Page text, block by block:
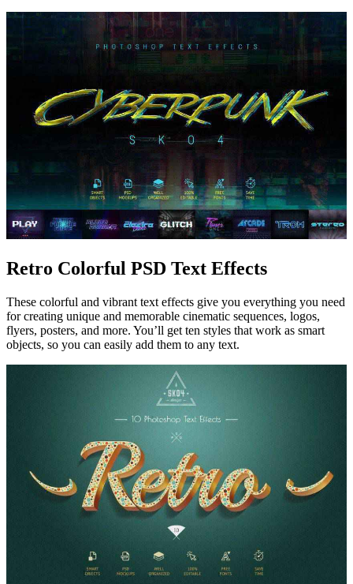
Retro Colorful PSD Text Effects
These colorful and vibrant text effects give you everything you need
for creating unique and memorable cinematic sequences, logos,
flyers, posters, and more. You’ll get ten styles that work as smart
objects, so you can easily add them to any text.